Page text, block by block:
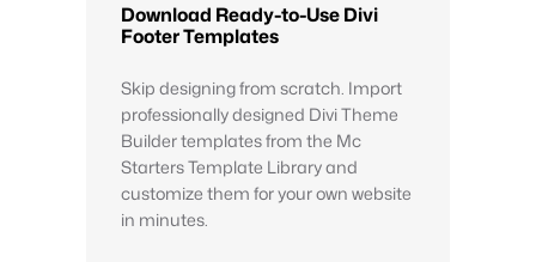
Download Ready-to-Use Divi
Footer Templates
Skip designing from scratch. Import
professionally designed Divi Theme
Builder templates from the Mc
Starters Template Library and
customize them for your own website
in minutes.